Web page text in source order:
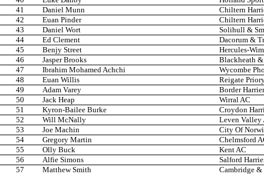
41
Daniel Munn
Chiltern
42
Euan Pinder
Chiltern
43
Daniel Wort
Solihull &
44
Ed Clement
Dacorum &
45
Benjy Street
Hercules-
46
Jasper Brooks
Blackheath
47
Ibrahim Mohamed Achchi
Wycombe
48
Euan Willis
Reigate
49
Adam Varey
Border
50
Jack Heap
Wirral AC
51
Kyron-Bailee Burke
Croydon
52
Will McNally
Leven Valley
53
Joe Machin
City Of
54
Gregory Martin
Chelmsford
55
Olly Buck
Kent AC
56
Alfie Simons
Salford
57
Matthew Smith
Cambridge